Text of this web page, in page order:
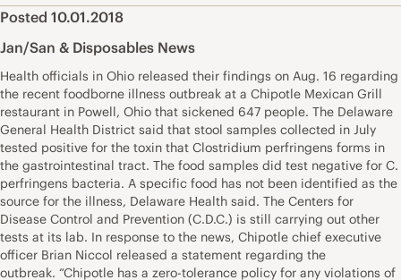
Posted 10.01.2018
Jan/San & Disposables News
Health officials in Ohio released their findings on Aug. 16 regarding
the recent foodborne illness outbreak at a Chipotle Mexican Grill
restaurant in Powell, Ohio that sickened 647 people. The Delaware
General Health District said that stool samples collected in July
tested positive for the toxin that Clostridium perfringens forms in
the gastrointestinal tract. The food samples did test negative for C.
perfringens bacteria. A specific food has not been identified as the
source for the illness, Delaware Health said. The Centers for
Disease Control and Prevention (C.D.C.) is still carrying out other
tests at its lab. In response to the news, Chipotle chief executive
officer Brian Niccol released a statement regarding the
outbreak. “Chipotle has a zero-tolerance policy for any violations of